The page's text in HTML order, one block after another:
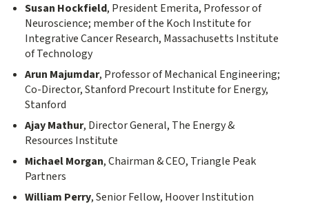
Susan Hockfield, President Emerita, Professor of
Neuroscience; member of the Koch Institute for
Integrative Cancer Research, Massachusetts Institute
of Technology
Arun Majumdar, Professor of Mechanical Engineering;
Co-Director, Stanford Precourt Institute for Energy,
Stanford
Ajay Mathur, Director General, The Energy &
Resources Institute
Michael Morgan, Chairman & CEO, Triangle Peak
Partners
William Perry, Senior Fellow, Hoover Institution